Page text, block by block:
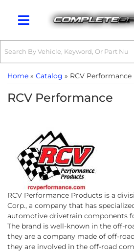
Toggle navigation
Home » Catalog » RCV Performance
RCV Performance
RCV Performance Products is a
Corp., a company that has
automotive drivetrain components
The brand is well-known in the off-
they are a company made of off-
they are involved in the off-road